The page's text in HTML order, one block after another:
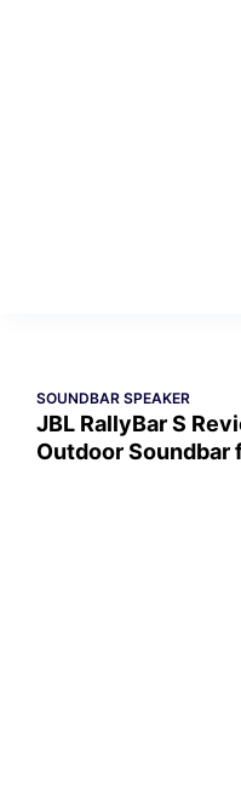
SOUNDBAR SPEAKER
JBL RallyBar S
Outdoor Soundbar